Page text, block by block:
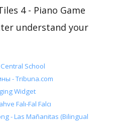
4 - Piano Game
understand your
School
- Tribuna.com
Widget
Falı-Fal Falcı
- Las Mañanitas (Bilingual